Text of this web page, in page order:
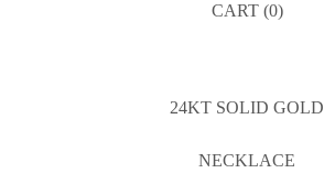
CART (0)
24KT SOLID GOLD
NECKLACE